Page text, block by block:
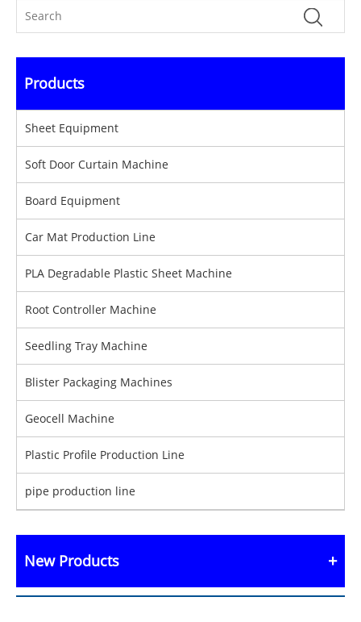
Products
Sheet Equipment
Soft Door Curtain Machine
Board Equipment
Car Mat Production Line
PLA Degradable Plastic Sheet Machine
Root Controller Machine
Seedling Tray Machine
Blister Packaging Machines
Geocell Machine
Plastic Profile Production Line
pipe production line
New Products